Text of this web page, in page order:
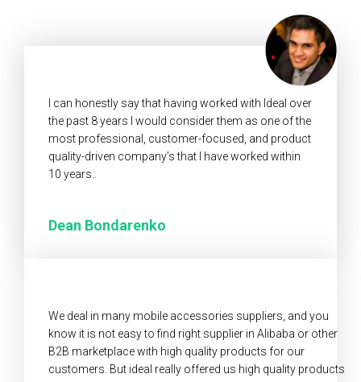
I can honestly say that having worked with Ideal over
the past 8 years I would consider them as one of the
most professional, customer-focused, and product
quality-driven company’s that I have worked within
10 years..
Dean Bondarenko
We deal in many mobile accessories suppliers, and you
know it is not easy to find right supplier in Alibaba or other
B2B marketplace with high quality products for our
customers. But ideal really offered us high quality products